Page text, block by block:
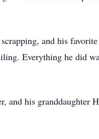
and his
Everything he did
and his granddaughter